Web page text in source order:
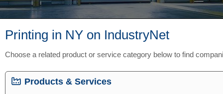
Printing in NY on IndustryNet
Choose a related product or service category below to find
Products & Services